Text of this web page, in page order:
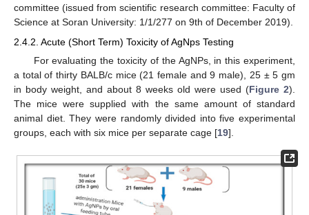
committee (issued from scientific research committee: Faculty of
Science at Soran University: 1/1/277 on 9th of December 2019).
2.4.2. Acute (Short Term) Toxicity of AgNps Testing
For evaluating the toxicity of the AgNPs, in this experiment,
a total of thirty BALB/c mice (21 female and 9 male), 25 ± 5 gm
in body weight, and about 8 weeks old were used (Figure 2).
The mice were supplied with the same amount of standard
animal diet. They were randomly divided into five experimental
groups, each with six mice per separate cage [19].